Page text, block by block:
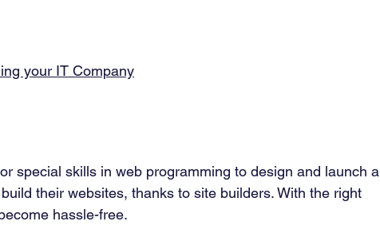
your IT Company
special skills in web programming to design and launch a
their websites, thanks to site builders. With the right
hassle-free.